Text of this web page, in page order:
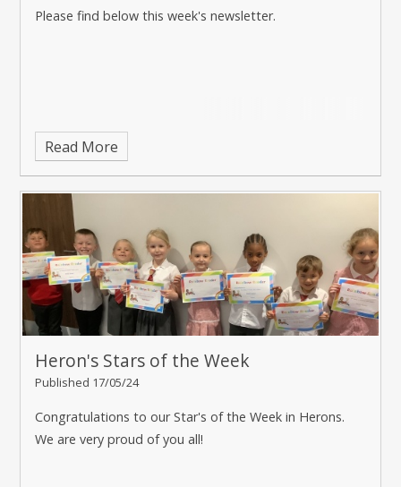
Please find below this week's newsletter.
Read More
Heron's Stars of the Week
Published 17/05/24
Congratulations to our Star's of the Week in Herons.
We are very proud of you all!